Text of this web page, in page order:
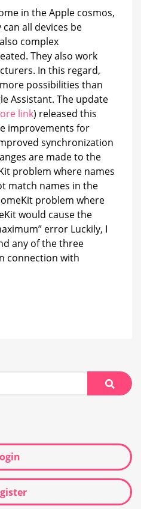
in the Apple cosmos,
all devices be
complex
They also work
In this regard,
possibilities than
Assistant. The update
link) released this
improvements for
synchronization
are made to the
problem where names
match names in the
problem where
would cause the
error Luckily, I
any of the three
connection with
Search